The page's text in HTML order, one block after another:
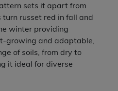
through
$679.99
sets it apart from
russet red in fall and
winter providing
growing and adaptable,
of soils, from dry to
it ideal for diverse